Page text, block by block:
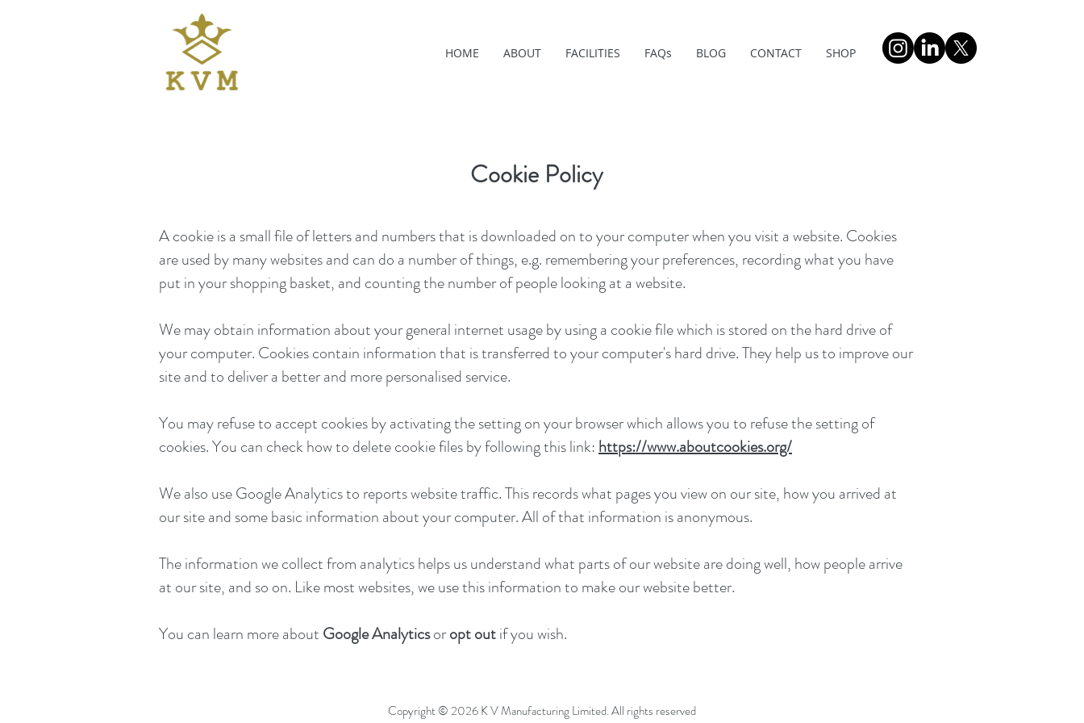
HOME ABOUT FACILITIES FAQs BLOG CONTACT SHOP
Cookie Policy
A cookie is a small file of letters and numbers that is downloaded on to your computer when you visit a website. Cookies
are used by many websites and can do a number of things, e.g. remembering your preferences, recording what you have
put in your shopping basket, and counting the number of people looking at a website.
We may obtain information about your general internet usage by using a cookie file which is stored on the hard drive of
your computer. Cookies contain information that is transferred to your computer's hard drive. They help us to improve our
site and to deliver a better and more personalised service.
You may refuse to accept cookies by activating the setting on your browser which allows you to refuse the setting of
cookies. You can check how to delete cookie files by following this link:https://www.aboutcookies.org/
We also use Google Analytics to reports website traffic. This records what pages you view on our site, how you arrived at
our site and some basic information about your computer. All of that information is anonymous.
The information we collect from analytics helps us understand what parts of our website are doing well, how people arrive
at our site, and so on. Like most websites, we use this information to make our website better.
You can learn more about Google Analyticsoropt outif you wish.
Copyright © 2026 K V Manufacturing Limited. All rights reserved